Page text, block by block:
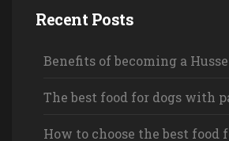
Recent Posts
Benefits of becoming a
The best food for dogs with
How to choose the best food